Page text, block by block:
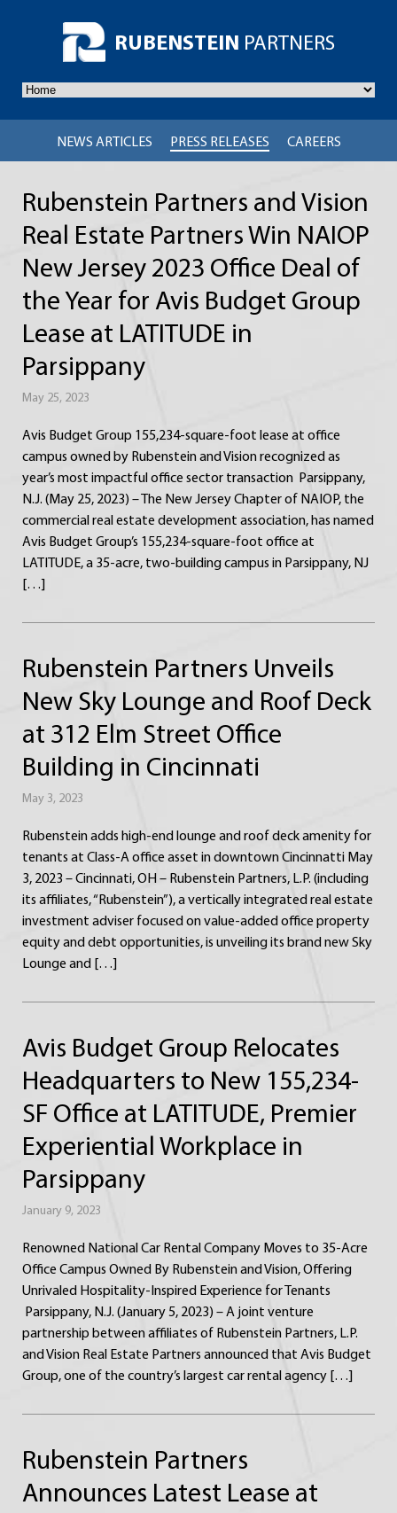
RUBENSTEIN PARTNERS
NEWS ARTICLES PRESS RELEASES CAREERS
Rubenstein Partners and Vision
Real Estate Partners Win NAIOP
New Jersey 2023 Office Deal of
the Year for Avis Budget Group
Lease at LATITUDE in
Parsippany
May 25, 2023
Avis Budget Group 155,234-square-foot lease at office
campus owned by Rubenstein and Vision recognized as
year’s most impactful office sector transaction Parsippany,
N.J. (May 25, 2023) – The New Jersey Chapter of NAIOP, the
commercial real estate development association, has named
Avis Budget Group’s 155,234-square-foot office at
LATITUDE, a 35-acre, two-building campus in Parsippany, NJ
[…]
Rubenstein Partners Unveils
New Sky Lounge and Roof Deck
at 312 Elm Street Office
Building in Cincinnati
May 3, 2023
Rubenstein adds high-end lounge and roof deck amenity for
tenants at Class-A office asset in downtown Cincinnatti May
3, 2023 – Cincinnati, OH – Rubenstein Partners, L.P. (including
its affiliates, “Rubenstein”), a vertically integrated real estate
investment adviser focused on value-added office property
equity and debt opportunities, is unveiling its brand new Sky
Lounge and […]
Avis Budget Group Relocates
Headquarters to New 155,234-
SF Office at LATITUDE, Premier
Experiential Workplace in
Parsippany
January 9, 2023
Renowned National Car Rental Company Moves to 35-Acre
Office Campus Owned By Rubenstein and Vision, Offering
Unrivaled Hospitality-Inspired Experience for Tenants
Parsippany, N.J. (January 5, 2023) – A joint venture
partnership between affiliates of Rubenstein Partners, L.P.
and Vision Real Estate Partners announced that Avis Budget
Group, one of the country’s largest car rental agency […]
Rubenstein Partners
Announces Latest Lease at